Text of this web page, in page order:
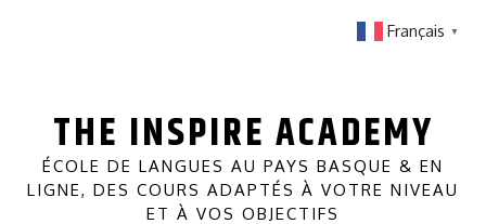
THE INSPIRE ACADEMY
ÉCOLE DE LANGUES AU PAYS BASQUE & EN
LIGNE, DES COURS ADAPTÉS À VOTRE NIVEAU
ET À VOS OBJECTIFS
Français ▼